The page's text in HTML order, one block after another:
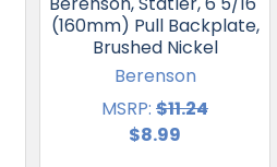
(160mm) Pull Backplate,
Brushed Nickel
Berenson
MSRP: $11.24
$8.99